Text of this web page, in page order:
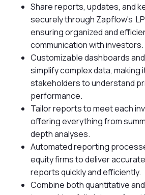
Share reports, updates, and
securely through Zapflow's
ensuring organized and
communication with investors.
Customizable dashboards
simplify complex data, making
stakeholders to understand
performance.
Tailor reports to meet each
offering everything from
depth analyses.
Automated reporting
equity firms to deliver
reports quickly and efficiently.
Combine both quantitative